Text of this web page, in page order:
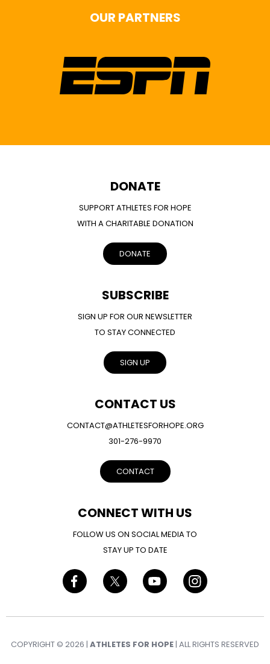
OUR PARTNERS
DONATE
SUPPORT ATHLETES FOR HOPE
WITH A CHARITABLE DONATION
DONATE
SUBSCRIBE
SIGN UP FOR OUR NEWSLETTER
TO STAY CONNECTED
SIGN UP
CONTACT US
CONTACT@ATHLETESFORHOPE.ORG
301-276-9970
CONTACT
CONNECT WITH US
FOLLOW US ON SOCIAL MEDIA TO
STAY UP TO DATE
COPYRIGHT © 2026 | ATHLETES FOR HOPE| ALL RIGHTS RESERVED